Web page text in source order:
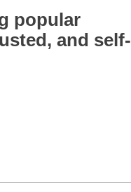
popular
and self-